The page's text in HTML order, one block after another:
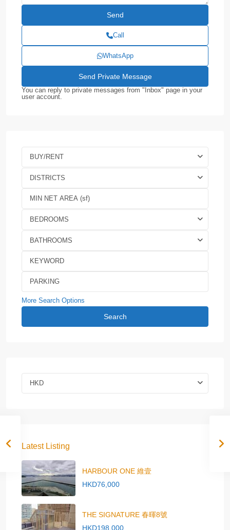
Call
WhatsApp
You can reply to private messages from "Inbox" page in your
user account.
BUY/RENT
DISTRICTS
BEDROOMS
BATHROOMS
More Search Options
Search
HKD
Latest Listing
HARBOUR ONE 維壹
HKD76,000
THE SIGNATURE 春暉8號
HKD198,000